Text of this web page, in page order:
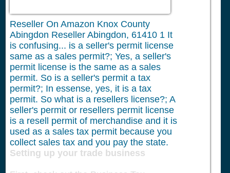
Reseller On Amazon Knox County
Abingdon Reseller Abingdon, 61410 1 It
is confusing... is a seller's permit license
same as a sales permit?; Yes, a seller's
permit license is the same as a sales
permit. So is a seller's permit a tax
permit?; In essense, yes, it is a tax
permit. So what is a resellers license?; A
seller's permit or resellers permit license
is a resell permit of merchandise and it is
used as a sales tax permit because you
collect sales tax and you pay the state.
Setting up your trade business